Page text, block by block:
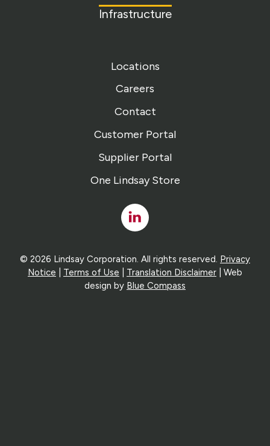
Infrastructure
Locations
Careers
Contact
Customer Portal
Supplier Portal
One Lindsay Store
Linked
In
© 2026 Lindsay Corporation. All rights reserved. Privacy
Notice
Terms of Use Translation Disclaimer | Web
design by Blue Compass